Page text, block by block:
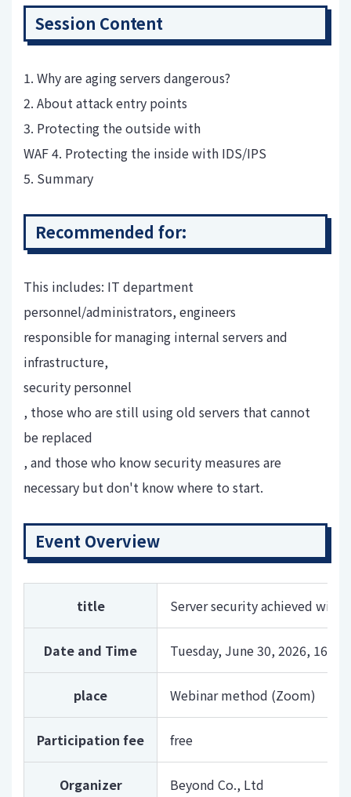
Session Content
1. Why are aging servers dangerous?
2. About attack entry points
3. Protecting the outside with
WAF 4. Protecting the inside with IDS/IPS
5. Summary
Recommended for:
This includes: IT department
personnel/administrators, engineers
responsible for managing internal servers and
infrastructure,
security personnel
, those who are still using old servers that cannot
be replaced
, and those who know security measures are
necessary but don't know where to start.
Event Overview
title Server security achieved with
Date and Time Tuesday, June 30, 2026,
place Webinar method (Zoom)
Participation fee free
Organizer Beyond Co., Ltd